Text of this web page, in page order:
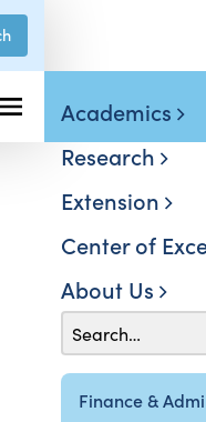
Finance &
Academics
Research
Extension
Center of
About Us